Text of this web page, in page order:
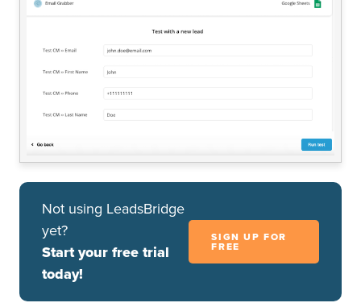
Not using LeadsBridge
yet?
Start your free trial
today!
SIGN UP FOR
FREE